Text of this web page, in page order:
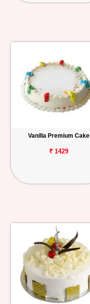
Vanilla Premium Cake
₹ 1429